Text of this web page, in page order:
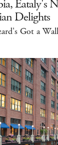
Eataly's
Delights
Got a